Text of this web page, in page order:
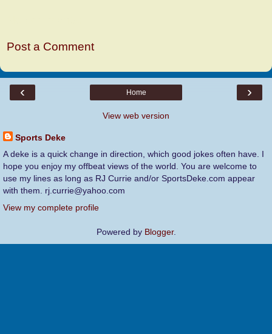
Post a Comment
‹ ›
Home
View web version
Sports Deke
A deke is a quick change in direction, which good jokes often have. I
hope you enjoy my offbeat views of the world. You are welcome to
use my lines as long as RJ Currie and/or SportsDeke.com appear
with them. rj.currie@yahoo.com
View my complete profile
Powered by Blogger.